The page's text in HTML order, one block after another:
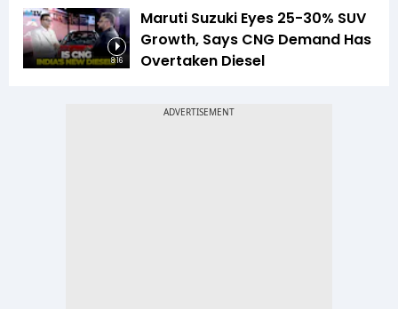
8:16
Maruti Suzuki Eyes 25-30% SUV
Growth, Says CNG Demand Has
Overtaken Diesel